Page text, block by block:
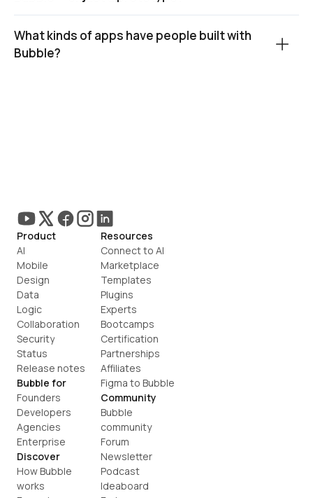
What kinds of apps have people built with
Bubble?
Product
AI
Mobile
Design
Data
Logic
Collaboration
Security
Status
Release notes
Bubble for
Founders
Developers
Agencies
Enterprise
Discover
How Bubble
works
Resources
Connect to AI
Marketplace
Templates
Plugins
Experts
Bootcamps
Certification
Partnerships
Affiliates
Figma to Bubble
Community
Bubble
community
Forum
Newsletter
Podcast
Ideaboard